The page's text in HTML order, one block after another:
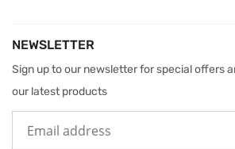
NEWSLETTER
Sign up to our newsletter for special offers
our latest products